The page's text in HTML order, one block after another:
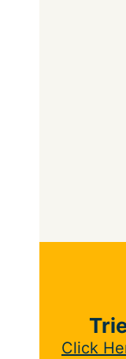
Click